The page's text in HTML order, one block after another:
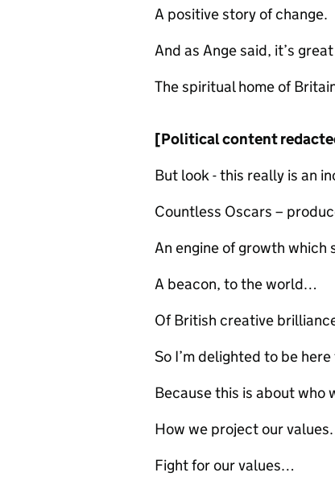
A positive story of change.
And as Ange said, it’s
The spiritual home of
[Political content
But look - this really is an
Countless Oscars –
An engine of growth
A beacon, to the world…
Of British creative
So I’m delighted to be
Because this is about who
How we project our
Fight for our values…